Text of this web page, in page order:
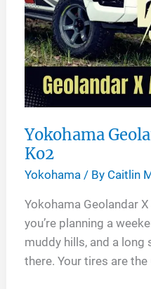
Yokohama
Ko2
Yokohama/ By Caitlin
Yokohama Geolandar
you’re planning a
muddy hills, and a
there. Your tires are the